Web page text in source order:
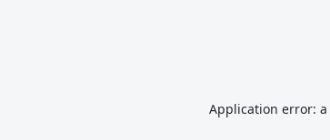
Application error: a